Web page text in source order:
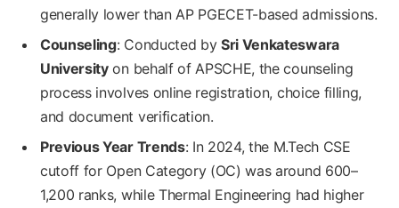
generally lower than AP PGECET-based admissions.
Counseling: Conducted bySri Venkateswara
Universityon behalf of APSCHE, the counseling
process involves online registration, choice filling,
and document verification.
Previous Year Trends: In 2024, the M.Tech CSE
cutoff for Open Category (OC) was around 600–
1,200 ranks, while Thermal Engineering had higher